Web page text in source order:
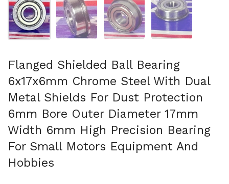
Flanged Shielded Ball Bearing
6x17x6mm Chrome Steel With Dual
Metal Shields For Dust Protection
6mm Bore Outer Diameter 17mm
Width 6mm High Precision Bearing
For Small Motors Equipment And
Hobbies